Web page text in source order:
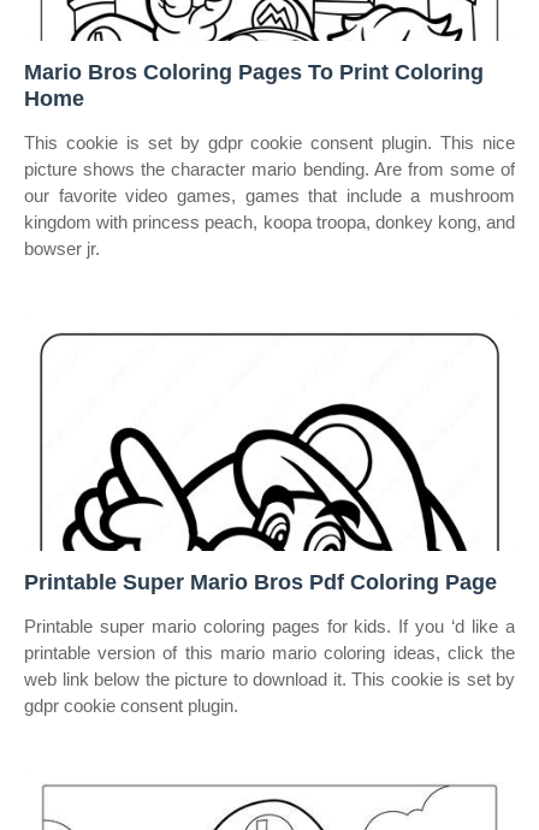
Mario Bros Coloring Pages To Print Coloring
Home
This cookie is set by gdpr cookie consent plugin. This nice
picture shows the character mario bending. Are from some of
our favorite video games, games that include a mushroom
kingdom with princess peach, koopa troopa, donkey kong, and
bowser jr.
Printable Super Mario Bros Pdf Coloring Page
Printable super mario coloring pages for kids. If you ‘d like a
printable version of this mario mario coloring ideas, click the
web link below the picture to download it. This cookie is set by
gdpr cookie consent plugin.